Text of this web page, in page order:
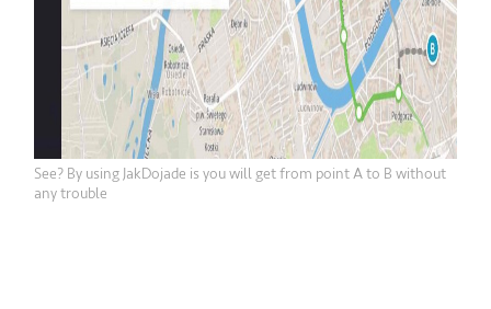
See? By using JakDojade is you will get from point A to B without
any trouble